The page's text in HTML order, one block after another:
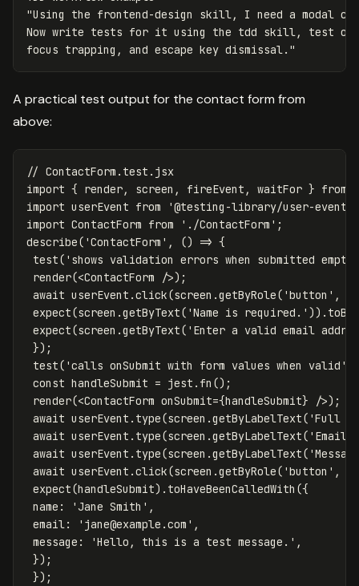
"Using the frontend-design skill, I need a modal
Now write tests for it using the tdd skill, test
focus trapping, and escape key dismissal."
A practical test output for the contact form from
above:
// ContactForm.test.jsx
import { render, screen , fireEvent , waitFor } from
import userEvent from '@testing-library/user-event
import ContactForm from ' ./ContactForm ' ;
describe( 'ContactForm ' , () => {
test( ' shows validation errors when submitted empty
render(<ContactForm
/>);
await userEvent .click(screen .getByRole( 'button ' ,
expect(screen .getByText( 'Name is required. ' )).
expect(screen .getByText( ' Enter a valid email
});
test( 'calls onSubmit with form values when valid '
const handleSubmit = jest . fn ();
render(<ContactForm onSubmit={handleSubmit}
/>);
await userEvent . type(screen .getByLabelText( 'Full
await userEvent . type(screen .getByLabelText( ' Email
await userEvent . type(screen .getByLabelText( 'Message
await userEvent .click(screen .getByRole( 'button ' ,
expect(handleSubmit). toHaveBeenCalledWith ({
name : 'Jane Smith ' ,
email: ' jane@example.com ' ,
message : 'Hello, this is a test message. ' ,
});
});